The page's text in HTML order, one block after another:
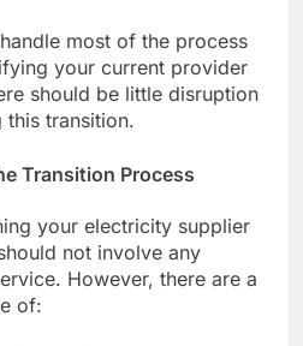
most of the process
your current provider
should be little disruption
transition.
Transition Process
your electricity supplier
However, there are a
of: